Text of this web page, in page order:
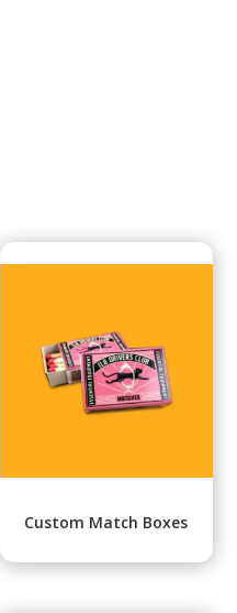
Custom Match Boxes